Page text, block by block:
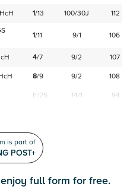
1/13 100/30J 112
1/11 9/1 106
4/7 9/2
107
8/9 9/2 108
F/25 14/1 94
is part of
POST+
full form for free.